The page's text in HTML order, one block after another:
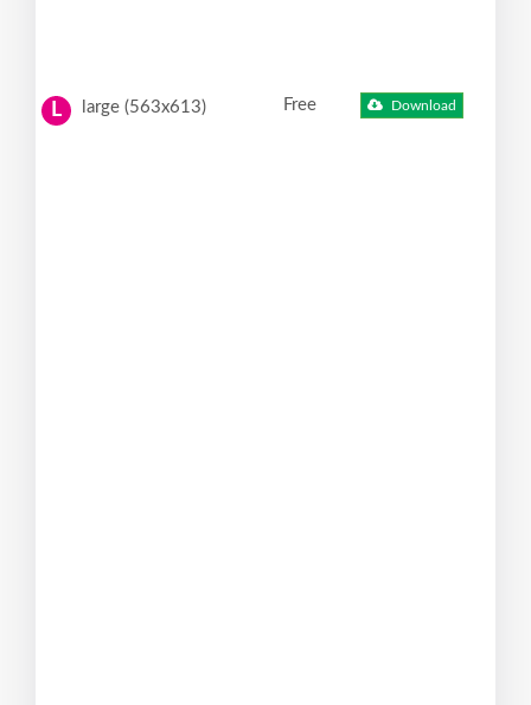
L large (563x613) Free Download